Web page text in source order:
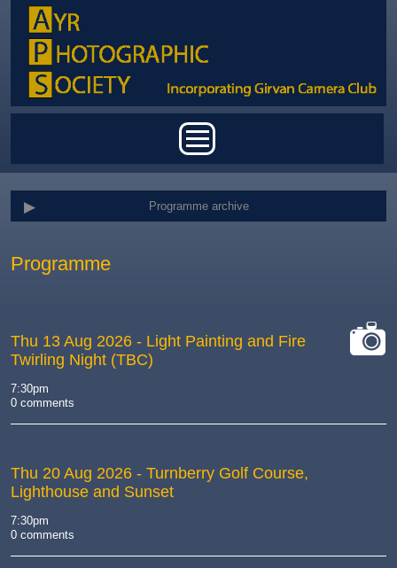
Skip to main content
Programme
Thu 13 Aug 2026 - Light Painting and Fire
Twirling Night (TBC)
7:30pm
0 comments
Thu 20 Aug 2026 - Turnberry Golf Course,
Lighthouse and Sunset
7:30pm
0 comments
Programme archive